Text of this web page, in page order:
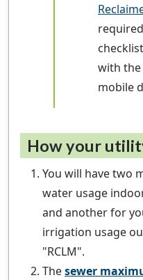
with the
mobile
How your
You will have two
water usage
and another for
irrigation usage
"RCLM".
Thesewer